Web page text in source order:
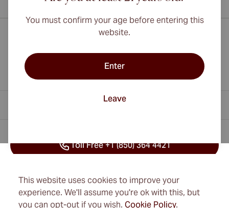
This website uses cookies to improve your
experience. We'll assume you're ok with this, but
you can opt-out if you wish. Cookie Policy.
You must confirm your age before entering this
website.
Enter
Leave
Toll Free +1 (850) 364 4421
info@cubancigarexpert.com